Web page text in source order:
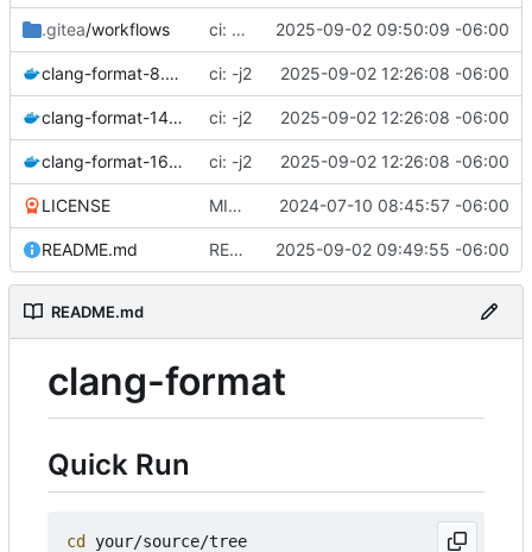
.gitea/workflows ci: concurrency 2025-09-02 09:50:09 -06:00
clang-format-8.dockerfile ci: -j2 2025-09-02 12:26:08 -06:00
clang-format-14.dockerfile ci: -j2 2025-09-02 12:26:08 -06:00
clang-format-16.dockerfile ci: -j2 2025-09-02 12:26:08 -06:00
LICENSE MIT license on repository 2024-07-10 08:45:57 -06:00
README.md README: container registry 2025-09-02 09:49:55 -06:00
README.md
clang-format
Quick Run
cd
your/source/tree